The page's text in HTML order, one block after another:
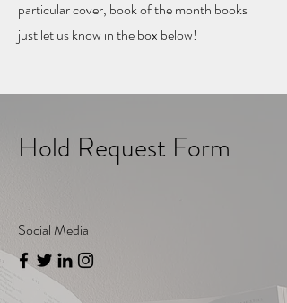
particular cover, book of the month books
just let us know in the box below!
Hold Request Form
Social Media